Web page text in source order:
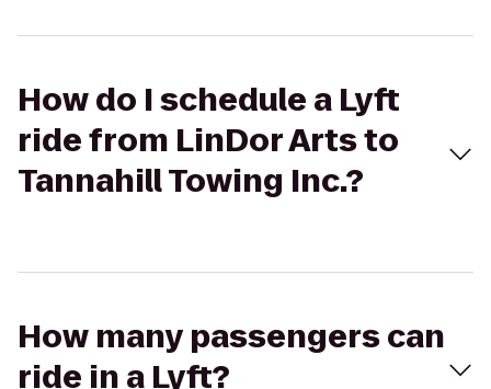
How do I schedule a Lyft
ride from LinDor Arts to
Tannahill Towing Inc.?
How many passengers can
ride in a Lyft?